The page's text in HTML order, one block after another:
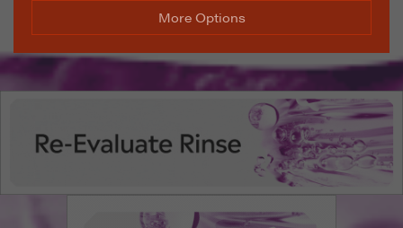
More Options
Manage Cookie Options
The options below enable you to choose which cookies
ALWAYS ON Info
correctly. They allow the basic features of the website,